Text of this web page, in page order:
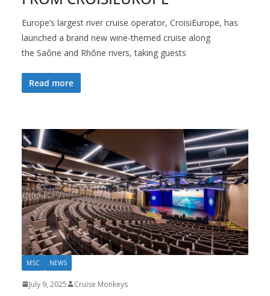
Europe’s largest river cruise operator, CroisiEurope, has
launched a brand new wine-themed cruise along
the Saône and Rhône rivers, taking guests
Read more
MSC NEWS
July 9, 2025 Cruise Monkeys